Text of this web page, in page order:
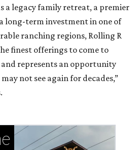
a legacy family retreat, a premier
long-term investment in one of
ranching regions, Rolling R
finest offerings to come to
represents an opportunity
not see again for decades,”